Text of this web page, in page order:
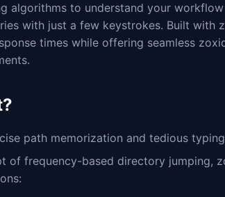
algorithms to understand your
with just a few keystrokes. Built with
times while offering seamless
path memorization and tedious
of frequency-based directory jumping,